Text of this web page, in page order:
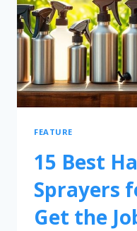
FEATURE
15 Best
Sprayers
Get the